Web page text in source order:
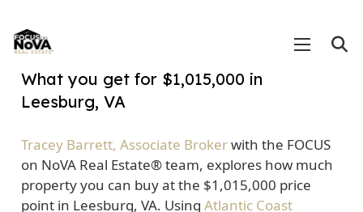
What you get for $1,015,000 in
Leesburg, VA
Tracey Barrett, Associate Brokerwith the FOCUS
on NoVA Real Estate® team, explores how much
property you can buy at the $1,015,000 price
point in Leesburg, VA. Using Atlantic Coast